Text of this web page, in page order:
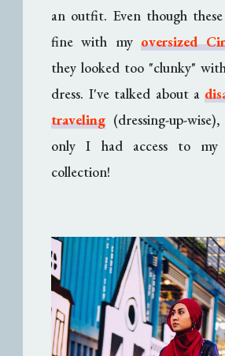
an outfit. Even though
fine with myoversized
they looked too "clunky"
dress. I've talked about a
traveling (dressing-up-
only I had access to my
collection!